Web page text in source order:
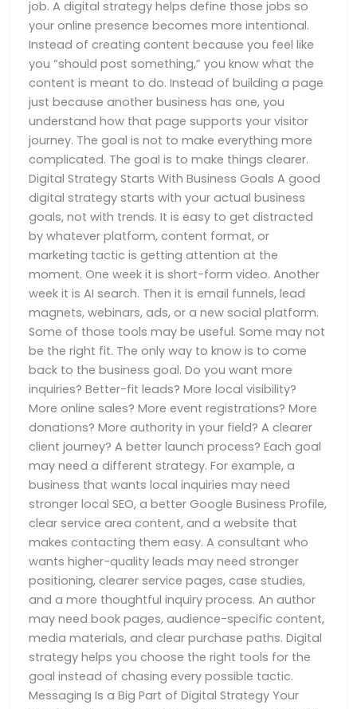
job. A digital strategy helps define those jobs so
your online presence becomes more intentional.
Instead of creating content because you feel like
you “should post something,” you know what the
content is meant to do. Instead of building a page
just because another business has one, you
understand how that page supports your visitor
journey. The goal is not to make everything more
complicated. The goal is to make things clearer.
Digital Strategy Starts With Business Goals A good
digital strategy starts with your actual business
goals, not with trends. It is easy to get distracted
by whatever platform, content format, or
marketing tactic is getting attention at the
moment. One week it is short-form video. Another
week it is AI search. Then it is email funnels, lead
magnets, webinars, ads, or a new social platform.
Some of those tools may be useful. Some may not
be the right fit. The only way to know is to come
back to the business goal. Do you want more
inquiries? Better-fit leads? More local visibility?
More online sales? More event registrations? More
donations? More authority in your field? A clearer
client journey? A better launch process? Each goal
may need a different strategy. For example, a
business that wants local inquiries may need
stronger local SEO, a better Google Business Profile,
clear service area content, and a website that
makes contacting them easy. A consultant who
wants higher-quality leads may need stronger
positioning, clearer service pages, case studies,
and a more thoughtful inquiry process. An author
may need book pages, audience-specific content,
media materials, and clear purchase paths. Digital
strategy helps you choose the right tools for the
goal instead of chasing every possible tactic.
Messaging Is a Big Part of Digital Strategy Your